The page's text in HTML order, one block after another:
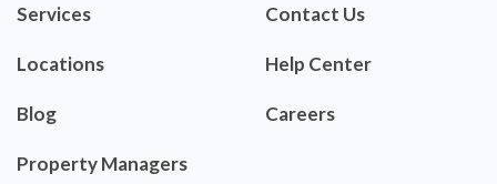
Services
Locations
Blog
Property Managers
Contact Us
Help Center
Careers